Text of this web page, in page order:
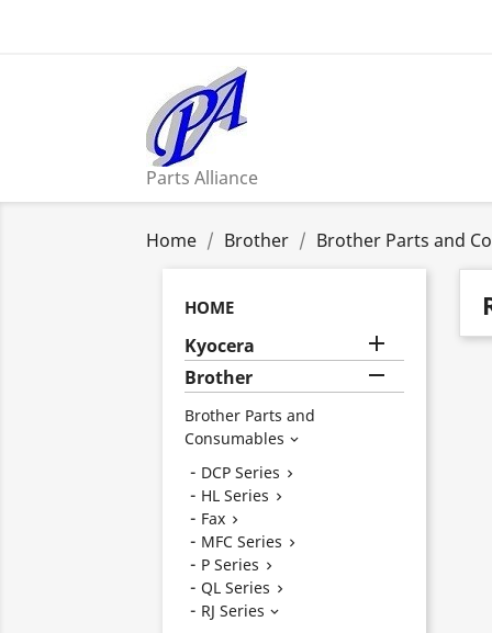
Parts Alliance
Home Brother Brother Parts and
HOME
Kyocera 
Brother 
Brother Parts and
Consumables 
DCP Series 
HL Series 
Fax 
MFC Series 
P Series 
QL Series 
RJ Series 